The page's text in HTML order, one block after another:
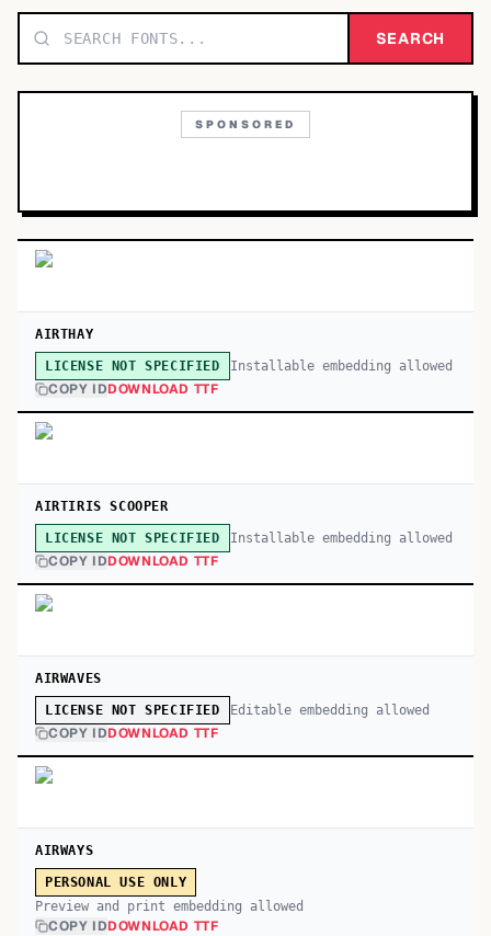
TOP CATEGORIES SEARCH
SPONSORED
AIRTHAY
LICENSE NOT SPECIFIED Installable embedding allowed
COPY IDDOWNLOAD TTF
AIRTIRIS SCOOPER
LICENSE NOT SPECIFIED Installable embedding allowed
COPY IDDOWNLOAD TTF
AIRWAVES
LICENSE NOT SPECIFIED Editable embedding allowed
COPY IDDOWNLOAD TTF
AIRWAYS
PERSONAL USE ONLY
Preview and print embedding allowed
COPY IDDOWNLOAD TTF